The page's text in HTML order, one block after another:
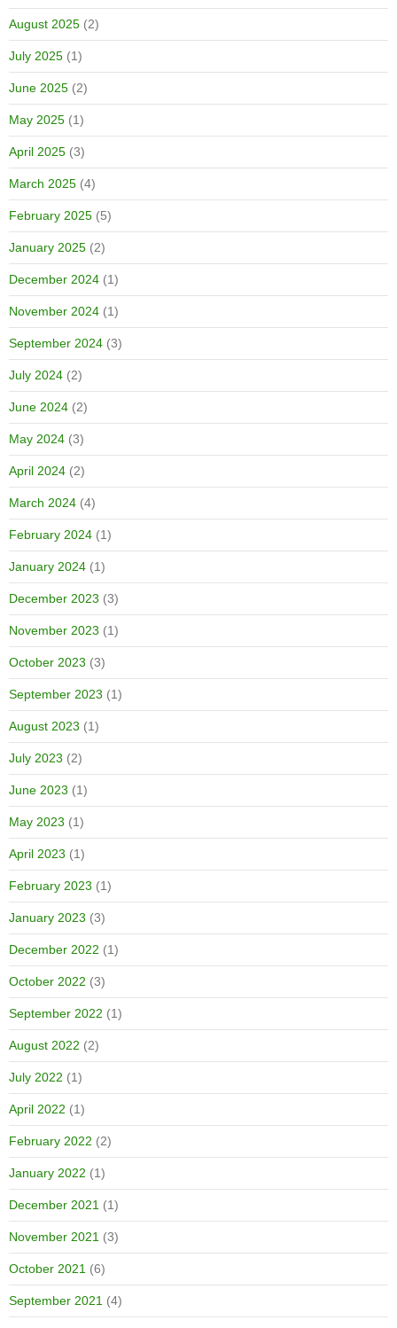
August 2025 (2)
July 2025 (1)
June 2025 (2)
May 2025 (1)
April 2025 (3)
March 2025 (4)
February 2025 (5)
January 2025 (2)
December 2024 (1)
November 2024 (1)
September 2024 (3)
July 2024 (2)
June 2024 (2)
May 2024 (3)
April 2024 (2)
March 2024 (4)
February 2024 (1)
January 2024 (1)
December 2023 (3)
November 2023 (1)
October 2023 (3)
September 2023 (1)
August 2023 (1)
July 2023 (2)
June 2023 (1)
May 2023 (1)
April 2023 (1)
February 2023 (1)
January 2023 (3)
December 2022 (1)
October 2022 (3)
September 2022 (1)
August 2022 (2)
July 2022 (1)
April 2022 (1)
February 2022 (2)
January 2022 (1)
December 2021 (1)
November 2021 (3)
October 2021 (6)
September 2021 (4)